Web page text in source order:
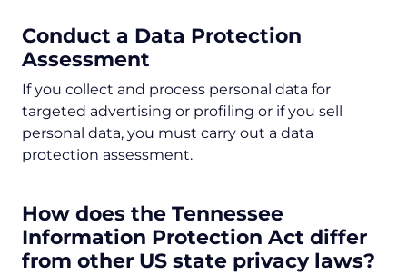
Conduct a Data Protection
Assessment
If you collect and process personal data for
targeted advertising or profiling or if you sell
personal data, you must carry out a data
protection assessment.
How does the Tennessee
Information Protection Act differ
from other US state privacy laws?